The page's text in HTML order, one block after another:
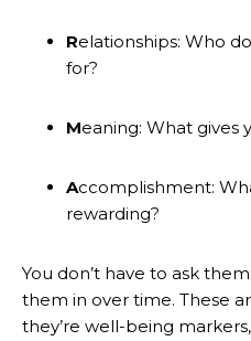
Relationships: Who
for?
Meaning: What gives
Accomplishment:
rewarding?
You don’t have to ask
them in over time. These
they’re well-being